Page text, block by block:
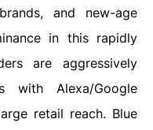
and new-age
in this rapidly
are aggressively
with Alexa/Google
retail reach. Blue